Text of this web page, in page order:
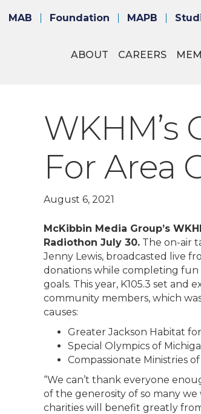
MAB Foundation MAPB
ABOUT CAREERS
WKHM’s
For Area
August 6, 2021
McKibbin Media Group’s
Radiothon July 30. The on-air
Jenny Lewis, broadcasted live
donations while completing fun
goals. This year, K105.3 set and
community members, which
causes:
Greater Jackson Habitat
Special Olympics of
Compassionate Ministries
“We can’t thank everyone
of the generosity of so many
charities will benefit greatly